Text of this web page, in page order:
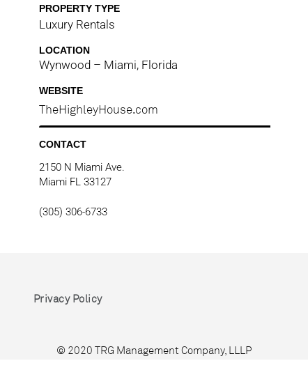
PROPERTY TYPE
Luxury Rentals
LOCATION
Wynwood – Miami, Florida
WEBSITE
TheHighleyHouse.com
CONTACT
2150 N Miami Ave.
Miami FL 33127
(305) 306-6733
Privacy Policy
© 2020 TRG Management Company, LLLP